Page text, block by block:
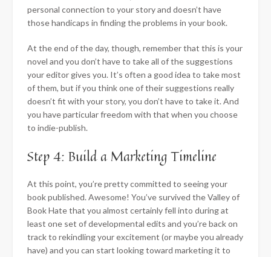
personal connection to your story and doesn’t have
those handicaps in finding the problems in your book.
At the end of the day, though, remember that this is your
novel and you don’t have to take all of the suggestions
your editor gives you. It’s often a good idea to take most
of them, but if you think one of their suggestions really
doesn’t fit with your story, you don’t have to take it. And
you have particular freedom with that when you choose
to indie-publish.
Step 4: Build a Marketing Timeline
At this point, you’re pretty committed to seeing your
book published. Awesome! You’ve survived the Valley of
Book Hate that you almost certainly fell into during at
least one set of developmental edits and you’re back on
track to rekindling your excitement (or maybe you already
have) and you can start looking toward marketing it to